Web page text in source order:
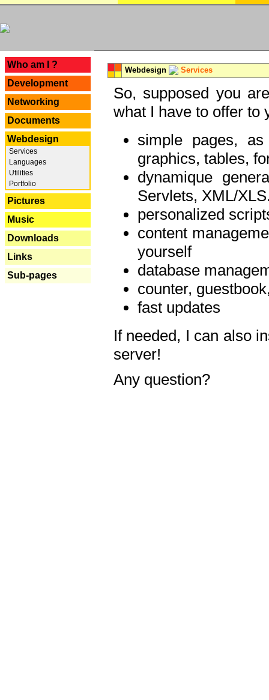
Who am I ?
Development
Networking
Documents
Webdesign
Services
Languages
Utilities
Portfolio
Pictures
Music
Downloads
Links
Sub-pages
Webdesign Services
So, supposed you
what I have to offer to
simple pages,
graphics, tables,
dynamique
Servlets, XML/
personalized
content
yourself
database
counter,
fast updates
If needed, I can also
server!
Any question?